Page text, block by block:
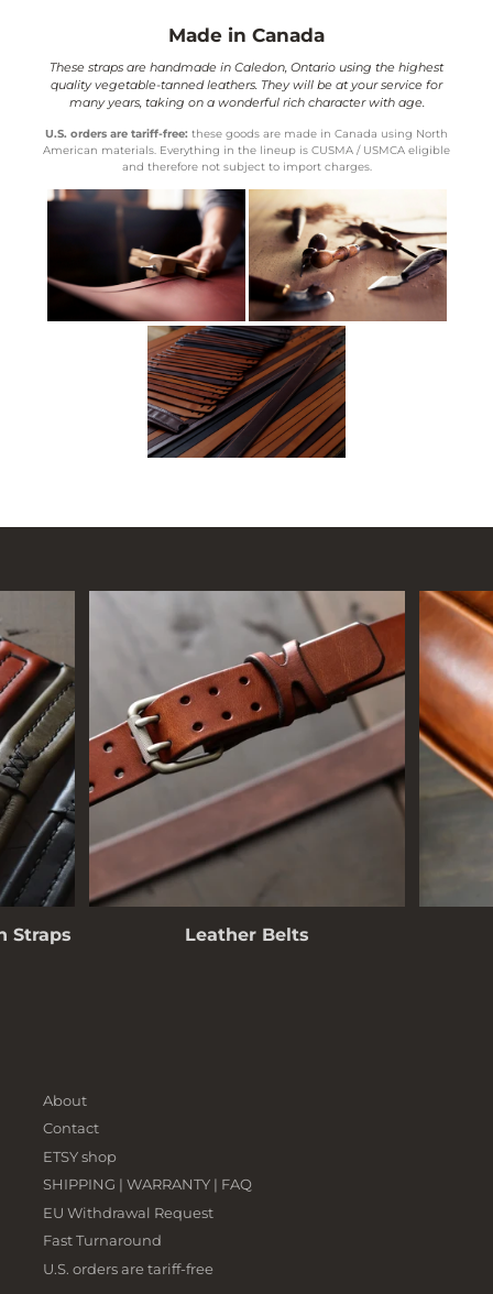
Made in Canada
These straps are handmade in Caledon, Ontario using the highest
quality vegetable-tanned leathers. They will be at your service for
many years, taking on a wonderful rich character with age.
U.S. orders are tariff-free: these goods are made in Canada using North
American materials. Everything in the lineup is CUSMA / USMCA eligible
and therefore not subject to import charges.
Straps Leather Belts
About
Contact
ETSY shop
SHIPPING | WARRANTY | FAQ
EU Withdrawal Request
Fast Turnaround
U.S. orders are tariff-free